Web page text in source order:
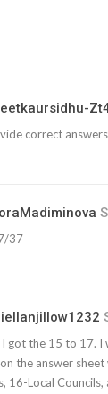
correct answers
37
got the 15 to 17. I
the answer
16-Local